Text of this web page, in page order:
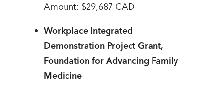
Amount: $29,687 CAD
Workplace Integrated
Demonstration Project Grant,
Foundation for Advancing Family
Medicine